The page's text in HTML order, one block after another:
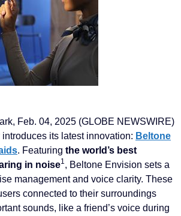
Feb. 04, 2025 (GLOBE NEWSWIRE)
introduces its latest innovation: Beltone
. Featuring the world’s best
in noise1, Beltone Envision sets a
management and voice clarity. These
connected to their surroundings
sounds, like a friend’s voice during